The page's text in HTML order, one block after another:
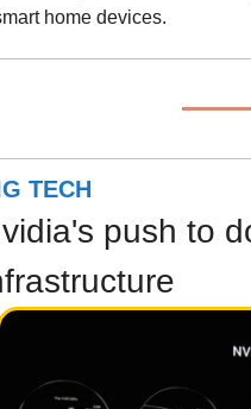
home devices.
TECH
push to